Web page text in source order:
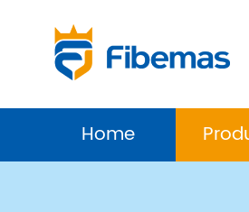
Home